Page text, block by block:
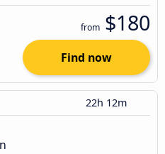
from $180
Find now
22h 12m